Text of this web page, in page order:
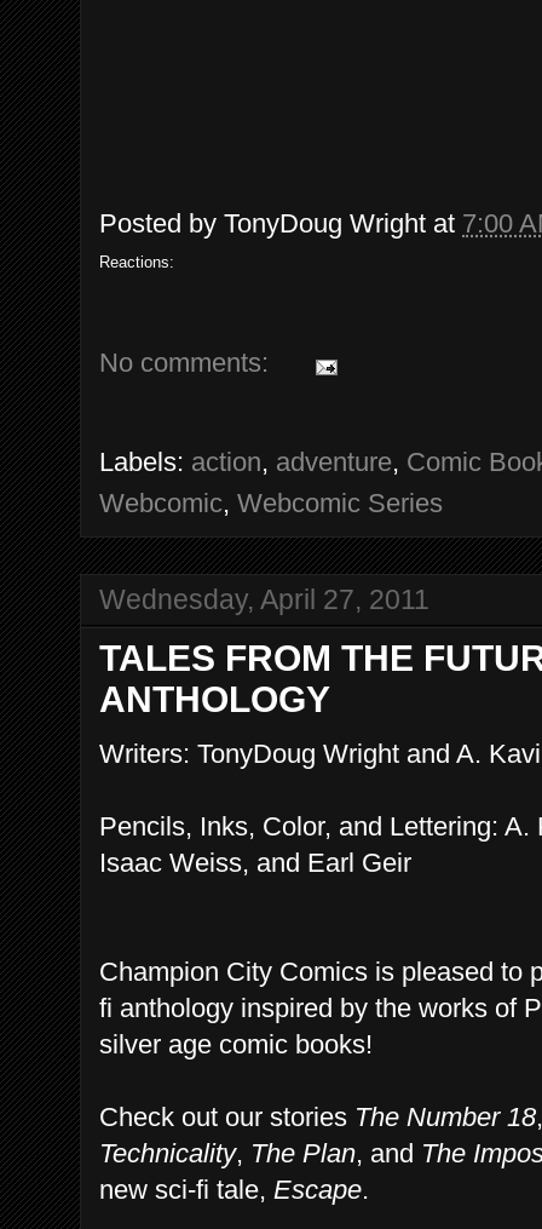
Posted by TonyDoug Wright at 7:00
Reactions:
No comments:
Labels: action, adventure, Comic
Webcomic, Webcomic Series
Wednesday, April 27, 2011
TALES FROM THE
ANTHOLOGY
Writers: TonyDoug Wright and A.
Pencils, Inks, Color, and Lettering:
Isaac Weiss, and Earl Geir
Champion City Comics is pleased to
fi anthology inspired by the works of
silver age comic books!
Check out our stories The Number 18
Technicality, The Plan, and The
new sci-fi tale, Escape.